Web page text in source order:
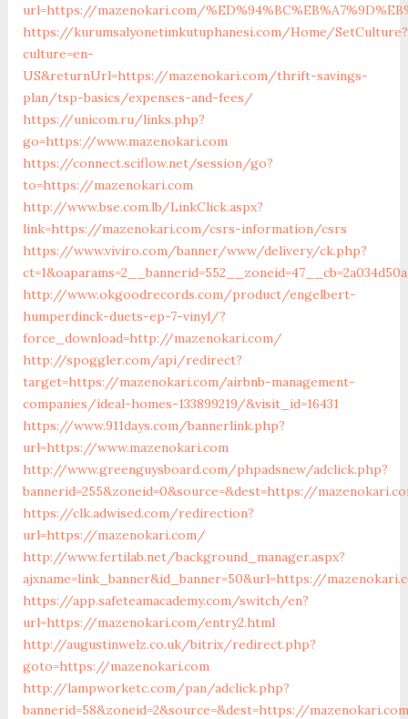
url=https://mazenokari.com/
https://kurumsalyonetimkutuphanesi.com/Home/SetCulture?
culture=en-
US&returnUrl=https://mazenokari.com/thrift-savings-
plan/tsp-basics/expenses-and-fees/
https://unicom.ru/links.php?
go=https://www.mazenokari.com
https://connect.sciflow.net/session/go?
to=https://mazenokari.com
http://www.bse.com.lb/LinkClick.aspx?
link=https://mazenokari.com/csrs-information/csrs
https://www.viviro.com/banner/www/delivery/ck.php?
http://www.okgoodrecords.com/product/engelbert-
humperdinck-duets-ep-7-vinyl/?
force_download=http://mazenokari.com/
http://spoggler.com/api/redirect?
target=https://mazenokari.com/airbnb-management-
companies/ideal-homes-133899219/&visit_id=16431
https://www.911days.com/bannerlink.php?
url=https://www.mazenokari.com
http://www.greenguysboard.com/phpadsnew/adclick.php?
bannerid=255&zoneid=0&source=&dest=https://
https://clk.adwised.com/redirection?
url=https://mazenokari.com/
http://www.fertilab.net/background_manager.aspx?
ajxname=link_banner&id_banner=50&url=https://
https://app.safeteamacademy.com/switch/en?
url=https://mazenokari.com/entry2.html
http://augustinwelz.co.uk/bitrix/redirect.php?
goto=https://mazenokari.com
http://lampworketc.com/pan/adclick.php?
bannerid=58&zoneid=2&source=&dest=https://mazenokari.com